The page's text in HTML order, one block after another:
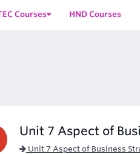
Courses HND Courses
Unit 7 Aspect of
Unit 7 Aspect of Business